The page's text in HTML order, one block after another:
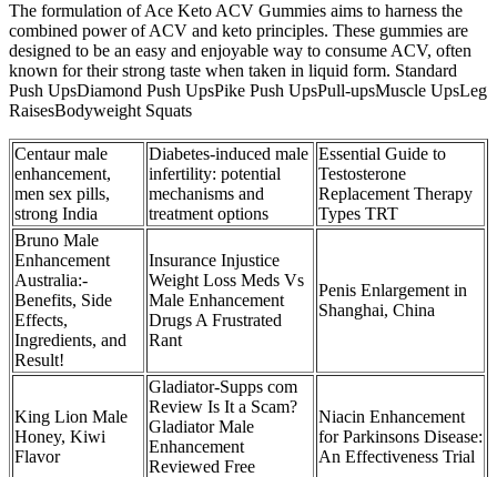
The formulation of Ace Keto ACV Gummies aims to harness the
combined power of ACV and keto principles. These gummies are
designed to be an easy and enjoyable way to consume ACV, often
known for their strong taste when taken in liquid form. Standard
Push UpsDiamond Push UpsPike Push UpsPull-upsMuscle UpsLeg
RaisesBodyweight Squats
Centaur male
enhancement,
men sex pills,
strong India
Diabetes-induced male
infertility: potential
mechanisms and
treatment options
Essential Guide to
Testosterone
Replacement Therapy
Types TRT
Bruno Male
Enhancement
Australia:-
Benefits, Side
Effects,
Ingredients, and
Result!
Insurance Injustice
Weight Loss Meds Vs
Male Enhancement
Drugs A Frustrated
Rant
Penis Enlargement in
Shanghai, China
King Lion Male
Honey, Kiwi
Flavor
Gladiator-Supps com
Review Is It a Scam?
Gladiator Male
Enhancement
Reviewed Free
Niacin Enhancement
for Parkinsons Disease:
An Effectiveness Trial